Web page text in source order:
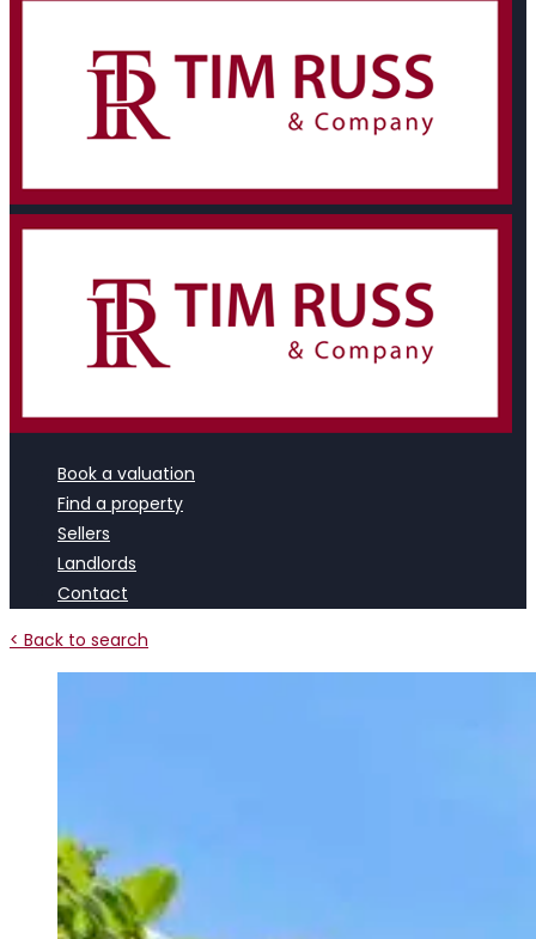
Book a valuation
Find a property
Sellers
Landlords
Contact
< Back to search